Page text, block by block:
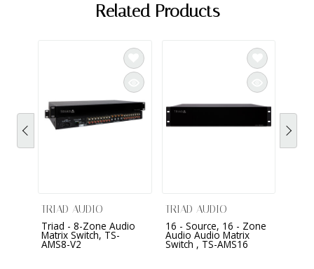
Related Products
TRIAD AUDIO
Triad - 8-Zone Audio
Matrix Switch, TS-
AMS8-V2
TRIAD AUDIO
16 - Source, 16 - Zone
Audio Audio Matrix
Switch , TS-AMS16